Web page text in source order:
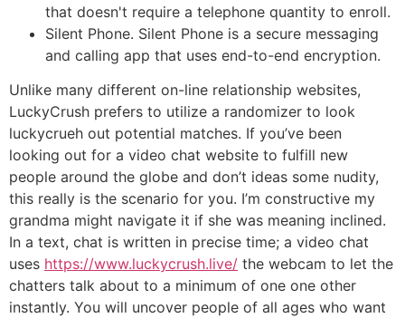
that doesn't require a telephone quantity to enroll.
Silent Phone. Silent Phone is a secure messaging
and calling app that uses end-to-end encryption.
Unlike many different on-line relationship websites,
LuckyCrush prefers to utilize a randomizer to look
luckycrueh out potential matches. If you’ve been
looking out for a video chat website to fulfill new
people around the globe and don’t ideas some nudity,
this really is the scenario for you. I’m constructive my
grandma might navigate it if she was meaning inclined.
In a text, chat is written in precise time; a video chat
uses https://www.luckycrush.live/ the webcam to let the
chatters talk about to a minimum of one one other
instantly. You will uncover people of all ages who want